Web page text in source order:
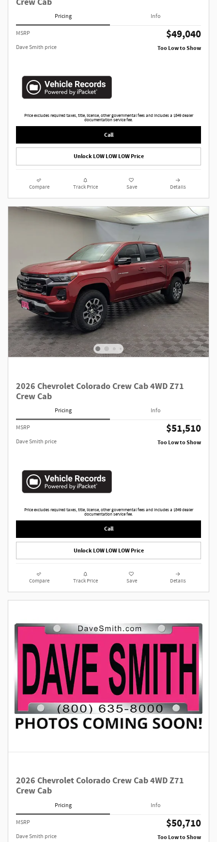
Pricing Info
MSRP $49,040
Dave Smith price Too Low to Show
Price excludes required taxes, title, license, other governmental fees and includes a $549 dealer
documentation service fee.
Call
Unlock LOW LOW LOW Price
Compare Track Price Save Details
2026 Chevrolet Colorado Crew Cab 4WD Z71
Crew Cab
Pricing Info
MSRP $51,510
Dave Smith price Too Low to Show
Price excludes required taxes, title, license, other governmental fees and includes a $549 dealer
documentation service fee.
Call
Unlock LOW LOW LOW Price
Compare Track Price Save Details
2026 Chevrolet Colorado Crew Cab 4WD Z71
Crew Cab
Pricing Info
MSRP $50,710
Dave Smith price Too Low to Show